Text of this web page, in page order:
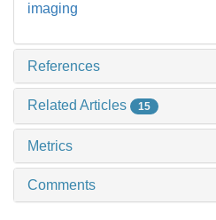
imaging
References
Related Articles 15
Metrics
Comments